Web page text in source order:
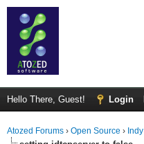
Hello There, Guest! Login
Atozed Forums › Open Source › Indy